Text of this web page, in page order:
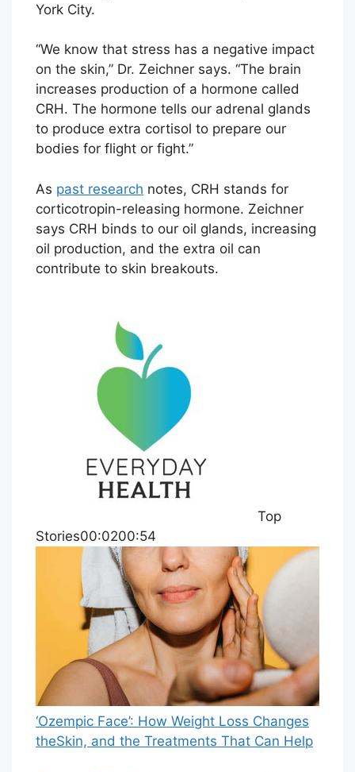
York City.
“We know that stress has a negative impact
on the skin,” Dr. Zeichner says. “The brain
increases production of a hormone called
CRH. The hormone tells our adrenal glands
to produce extra cortisol to prepare our
bodies for flight or fight.”
As past research notes, CRH stands for
corticotropin-releasing hormone. Zeichner
says CRH binds to our oil glands, increasing
oil production, and the extra oil can
contribute to skin breakouts.
Top
Stories00:0200:54
‘Ozempic Face’: How Weight Loss Changes
theSkin, and the Treatments That Can Help